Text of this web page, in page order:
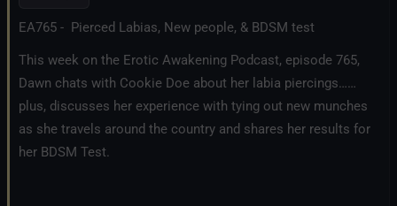
EA765 - Pierced Labias, New people, & BDSM test
This week on the Erotic Awakening Podcast, episode 765,
Dawn chats with Cookie Doe about her labia piercings……
plus, discusses her experience with tying out new munches
as she travels around the country and shares her results for
her BDSM Test.